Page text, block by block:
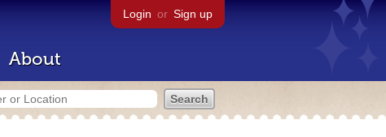
Login or Sign up
About